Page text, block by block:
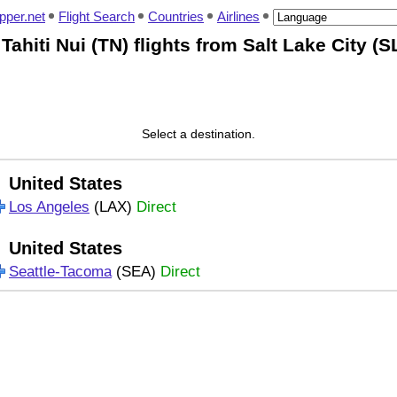
Flight Search Countries Airlines
Nui (TN) flights from Salt Lake City
Select a destination.
United States
Los Angeles (LAX) Direct
United States
Seattle-Tacoma(SEA) Direct